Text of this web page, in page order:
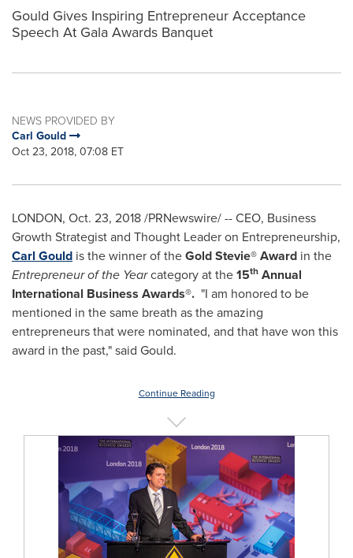
Gould Gives Inspiring Entrepreneur Acceptance
Speech At Gala Awards Banquet
NEWS PROVIDED BY
Carl Gould
Oct 23, 2018, 07:08 ET
LONDON, Oct. 23, 2018/PRNewswire/ -- CEO, Business
Growth Strategist and Thought Leader on Entrepreneurship,
Carl Gould is the winner of theGold Stevie® Award in the
Entrepreneur of the Yearcategory at the15th Annual
International Business Awards®. "I am honored to be
mentioned in the same breath as the amazing
entrepreneurs that were nominated, and that have won this
award in the past," said Gould.
Continue Reading